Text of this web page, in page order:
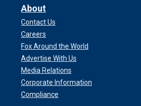
About
Contact Us
Careers
Fox Around the World
Advertise With Us
Media Relations
Corporate Information
Compliance